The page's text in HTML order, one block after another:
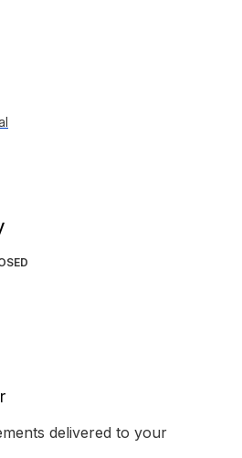
delivered to your